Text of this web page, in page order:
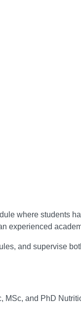
where students
experienced
and supervise
MSc, and PhD